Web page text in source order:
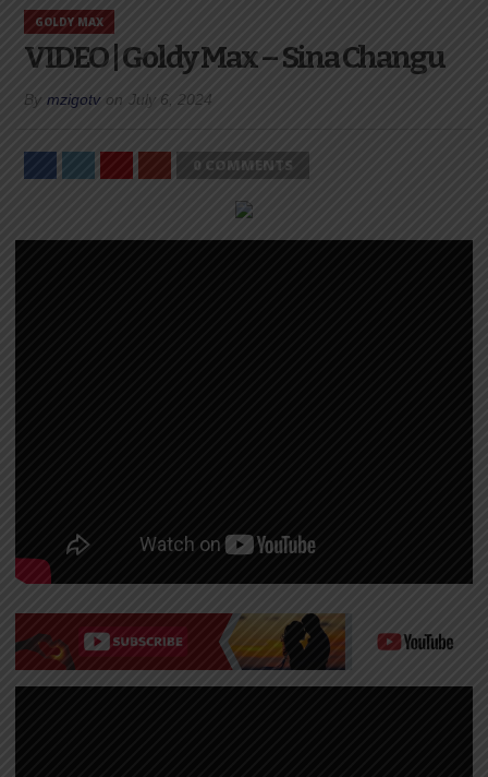
GOLDY MAX
VIDEO | Goldy Max – Sina Changu
By mzigotv on July 6, 2024
0 COMMENTS